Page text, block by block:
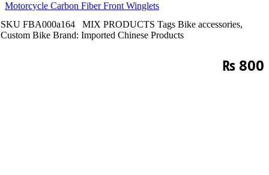
Motorcycle Carbon Fiber Front Winglets
SKU FBA000a164 MIX PRODUCTS Tags Bike accessories,
Custom Bike Brand: Imported Chinese Products
₨800